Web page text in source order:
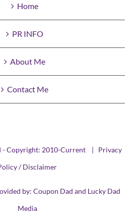
Home
PR INFO
About Me
Contact Me
- Copyright: 2010-Current | Privacy
/ Disclaimer
by: Coupon Dad and Lucky Dad
Media